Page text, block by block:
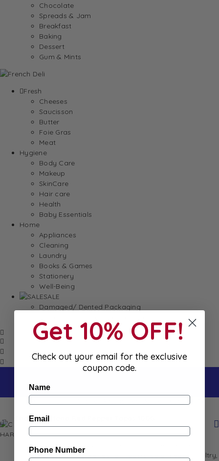
Chocolate
Spreads & Jam
Breakfast
Baking
Dessert
Gum & Mints
Fresh
Cheeses
Saucisson
Butter
Foie Gras
Meat
Hygiene
Body Care
Makeup
SkinCare
Hair care
Health
Baby Essentials
Home
Appliances
Cleaning
Laundry
Books & Games
Stationery
Well-Being
SALE
Damaged/ Dented Packaging
Charles Antona Red Pepper Tapas 100G
Myrtle Berry Chutney. Perfect on toasts, cold meats, poultry,
Get 10% OFF!
Check out your email for the exclusive
coupon code.
Name
Email
Phone Number